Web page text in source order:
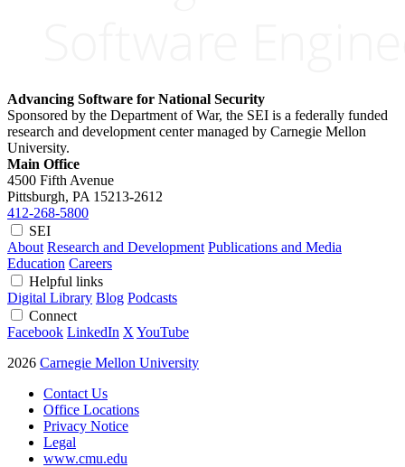
Advancing Software for National Security
Sponsored by the Department of War, the SEI is a federally funded
research and development center managed by Carnegie Mellon
University.
Main Office
4500 Fifth Avenue
Pittsburgh, PA 15213-2612
412-268-5800
SEI
About Research and Development Publications and Media
Education Careers
Helpful links
Digital Library Blog Podcasts
Connect
Facebook LinkedIn X YouTube
2026 Carnegie Mellon University
Contact Us
Office Locations
Privacy Notice
Legal
www.cmu.edu